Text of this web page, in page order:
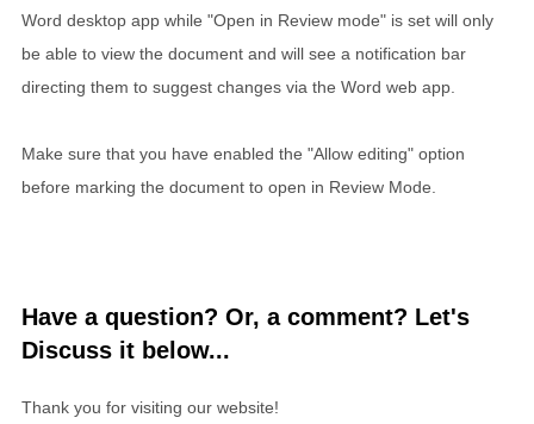
Word desktop app while "Open in Review mode" is set will only
be able to view the document and will see a notification bar
directing them to suggest changes via the Word web app.
Make sure that you have enabled the "Allow editing" option
before marking the document to open in Review Mode.
Have a question? Or, a comment? Let's
Discuss it below...
Thank you for visiting our website!